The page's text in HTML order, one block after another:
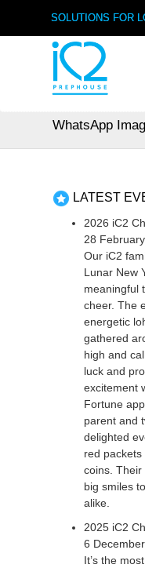
SOLUTIONS FOR
WhatsApp
LATEST
2026 iC2
28
Our iC2
Lunar New
meaningful
cheer. The
energetic
gathered
high and
luck and
excitement
Fortune
parent and
delighted
red
coins.
big smiles
alike.
2025 iC2
6
It’s the